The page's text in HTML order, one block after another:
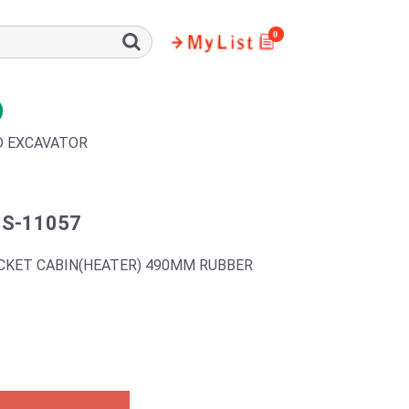
0
EXCAVATOR
11057
CABIN(HEATER) 490MM RUBBER